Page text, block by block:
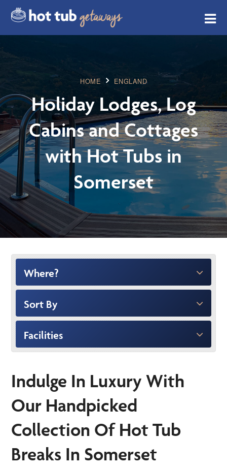
HOME ENGLAND
Holiday Lodges, Log
Cabins and Cottages
with Hot Tubs in
Somerset
Where?
Sort By
Facilities
Indulge In Luxury With
Our Handpicked
Collection Of Hot Tub
Breaks In Somerset